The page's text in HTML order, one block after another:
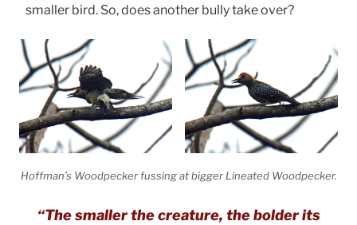
smaller bird. So, does another bully take over?
Hoffman’s Woodpecker fussing at bigger Lineated Woodpecker.
“The smaller the creature, the bolder its